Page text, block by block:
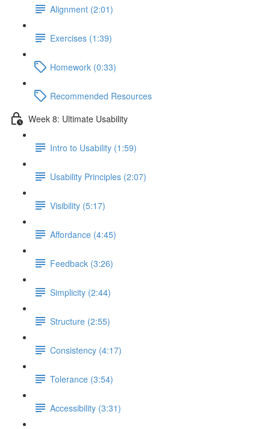
Alignment (2:01)
Exercises (1:39)
Homework (0:33)
Recommended Resources
Week 8: Ultimate Usability
Intro to Usability (1:59)
Usability Principles (2:07)
Visibility (5:17)
Affordance (4:45)
Feedback (3:26)
Simplicity (2:44)
Structure (2:55)
Consistency (4:17)
Tolerance (3:54)
Accessibility (3:31)